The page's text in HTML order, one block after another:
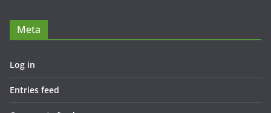
Meta
Log in
Entries feed